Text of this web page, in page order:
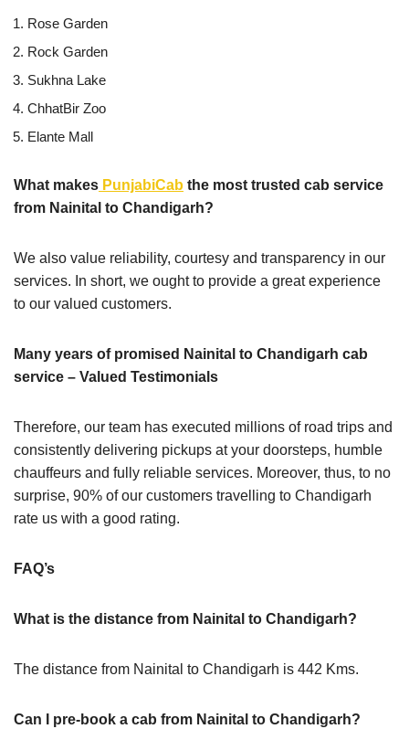
Rose Garden
Rock Garden
Sukhna Lake
ChhatBir Zoo
Elante Mall
What makes PunjabiCab the most trusted cab service
from Nainital to Chandigarh?
We also value reliability, courtesy and transparency in our
services. In short, we ought to provide a great experience
to our valued customers.
Many years of promised Nainital to Chandigarh cab
service – Valued Testimonials
Therefore, our team has executed millions of road trips and
consistently delivering pickups at your doorsteps, humble
chauffeurs and fully reliable services. Moreover, thus, to no
surprise, 90% of our customers travelling to Chandigarh
rate us with a good rating.
FAQ’s
What is the distance from Nainital to Chandigarh?
The distance from Nainital to Chandigarh is 442 Kms.
Can I pre-book a cab from Nainital to Chandigarh?